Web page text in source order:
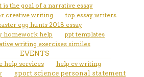
is the goal of a narrative essay
creative writing
top essay writers
egg hunts 2018 essay
homework help
ppt templates
writing exercises similes
EVENTS
help services
help cv writing
sport science personal statement